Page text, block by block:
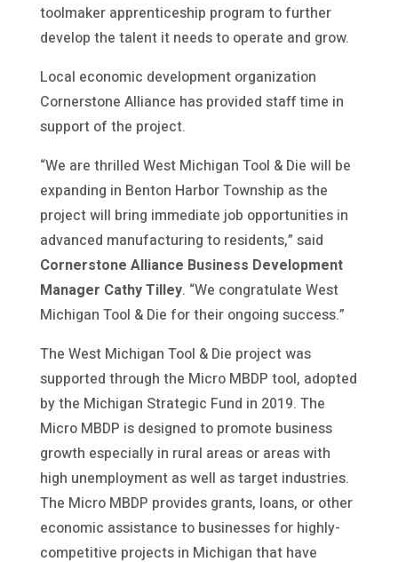
toolmaker apprenticeship program to further
develop the talent it needs to operate and grow.
Local economic development organization
Cornerstone Alliance has provided staff time in
support of the project.
“We are thrilled West Michigan Tool & Die will be
expanding in Benton Harbor Township as the
project will bring immediate job opportunities in
advanced manufacturing to residents,” said
Cornerstone Alliance Business Development
Manager Cathy Tilley. “We congratulate West
Michigan Tool & Die for their ongoing success.”
The West Michigan Tool & Die project was
supported through the Micro MBDP tool, adopted
by the Michigan Strategic Fund in 2019. The
Micro MBDP is designed to promote business
growth especially in rural areas or areas with
high unemployment as well as target industries.
The Micro MBDP provides grants, loans, or other
economic assistance to businesses for highly-
competitive projects in Michigan that have